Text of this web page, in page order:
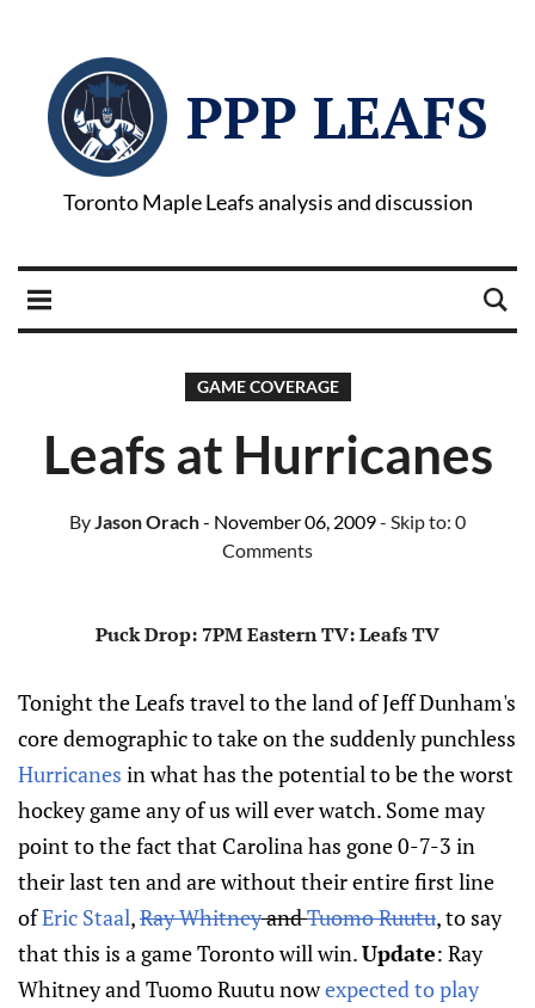
PPP LEAFS
Toronto Maple Leafs analysis and discussion
GAME COVERAGE
Leafs at Hurricanes
ByJason Orach- November 06, 2009- Skip to: 0
Comments
Puck Drop: 7PM EasternTV: Leafs TV
Tonight the Leafs travel to the land of Jeff Dunham's
core demographic to take on the suddenly punchless
Hurricanes in what has the potential to be the worst
hockey game any of us will ever watch. Some may
point to the fact that Carolina has gone 0-7-3 in
their last ten and are without their entire first line
ofEric Staal,Ray WhitneyandTuomo Ruutu, to say
that this is a game Toronto will win.Update: Ray
Whitney and Tuomo Ruutu nowexpected to play